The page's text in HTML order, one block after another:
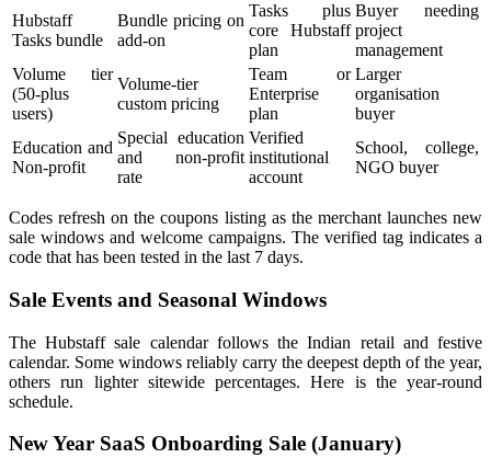
Hubstaff
Tasks bundle
Bundle pricing on
add-on
Tasks plus
core Hubstaff
plan
Buyer needing
project
management
Volume tier
(50-plus
users)
Volume-tier
custom pricing
Team or
Enterprise
plan
Larger
organisation
buyer
Education and
Non-profit
Special education
and non-profit
rate
Verified
institutional
account
School, college,
NGO buyer
Codes refresh on the coupons listing as the merchant launches new
sale windows and welcome campaigns. The verified tag indicates a
code that has been tested in the last 7 days.
Sale Events and Seasonal Windows
The Hubstaff sale calendar follows the Indian retail and festive
calendar. Some windows reliably carry the deepest depth of the year,
others run lighter sitewide percentages. Here is the year-round
schedule.
New Year SaaS Onboarding Sale (January)